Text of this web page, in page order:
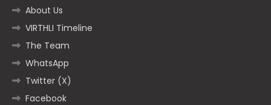
About Us
VIRTHLI Timeline
The Team
WhatsApp
Twitter (X)
Facebook